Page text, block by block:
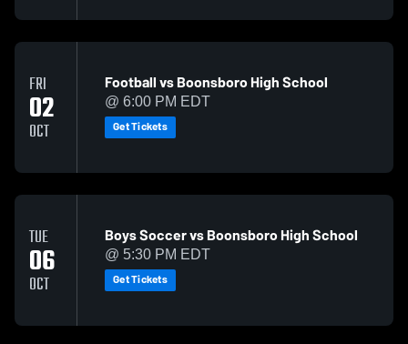
FRI
02
OCT
Football vs Boonsboro High School
@ 6:00 PM EDT
Get Tickets
TUE
06
OCT
Boys Soccer vs Boonsboro High School
@ 5:30 PM EDT
Get Tickets